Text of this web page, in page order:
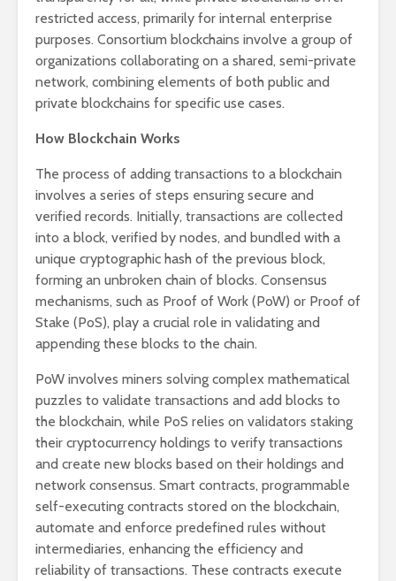
restricted access, primarily for internal enterprise
purposes. Consortium blockchains involve a group of
organizations collaborating on a shared, semi-private
network, combining elements of both public and
private blockchains for specific use cases.
How Blockchain Works
The process of adding transactions to a blockchain
involves a series of steps ensuring secure and
verified records. Initially, transactions are collected
into a block, verified by nodes, and bundled with a
unique cryptographic hash of the previous block,
forming an unbroken chain of blocks. Consensus
mechanisms, such as Proof of Work (PoW) or Proof of
Stake (PoS), play a crucial role in validating and
appending these blocks to the chain.
PoW involves miners solving complex mathematical
puzzles to validate transactions and add blocks to
the blockchain, while PoS relies on validators staking
their cryptocurrency holdings to verify transactions
and create new blocks based on their holdings and
network consensus. Smart contracts, programmable
self-executing contracts stored on the blockchain,
automate and enforce predefined rules without
intermediaries, enhancing the efficiency and
reliability of transactions. These contracts execute